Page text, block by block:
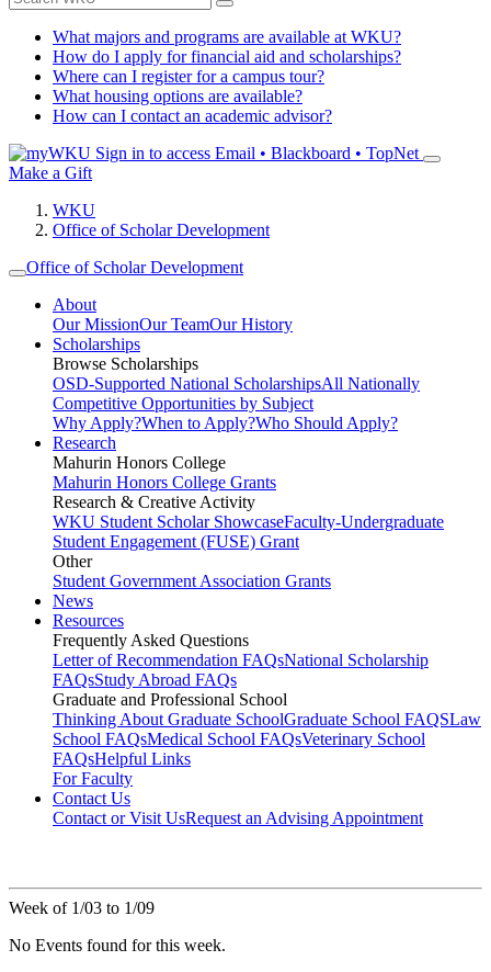
What majors and programs are available at WKU?
How do I apply for financial aid and scholarships?
Where can I register for a campus tour?
What housing options are available?
How can I contact an academic advisor?
Sign in to access Email • Blackboard • TopNet
Make a Gift
WKU
Office of Scholar Development
Office of Scholar Development
About
Our MissionOur TeamOur History
Scholarships
Browse Scholarships
OSD-Supported National ScholarshipsAll Nationally
Competitive Opportunities by Subject
Why Apply?When to Apply?Who Should Apply?
Research
Mahurin Honors College
Mahurin Honors College Grants
Research & Creative Activity
WKU Student Scholar ShowcaseFaculty-Undergraduate
Student Engagement (FUSE) Grant
Other
Student Government Association Grants
News
Resources
Frequently Asked Questions
Letter of Recommendation FAQsNational Scholarship
FAQsStudy Abroad FAQs
Graduate and Professional School
Thinking About Graduate SchoolGraduate School FAQSLaw
School FAQsMedical School FAQsVeterinary School
FAQsHelpful Links
For Faculty
Contact Us
Contact or Visit UsRequest an Advising Appointment
Week of 1/03 to 1/09
No Events found for this week.